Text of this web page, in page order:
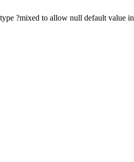
?mixed to allow null default value in